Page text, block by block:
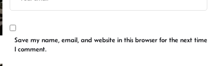
Save my name, email, and website in this browser for the next time
I comment.